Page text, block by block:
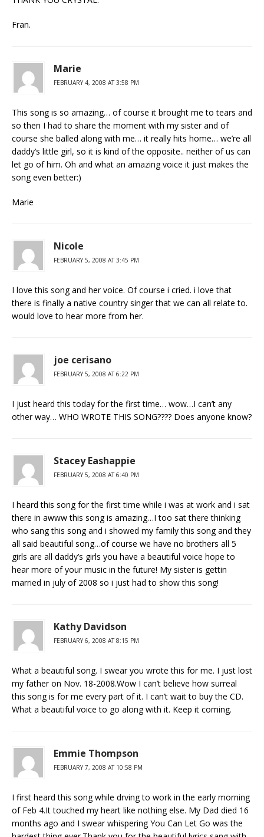
Fran.
Marie
FEBRUARY 4, 2008 AT 3:58 PM
This song is so amazing… of course it brought me to tears and
so then I had to share the moment with my sister and of
course she balled along with me… it really hits home… we’re all
daddy’s little girl, so it is kind of the opposite.. neither of us can
let go of him. Oh and what an amazing voice it just makes the
song even better:)
Marie
Nicole
FEBRUARY 5, 2008 AT 3:45 PM
I love this song and her voice. Of course i cried. i love that
there is finally a native country singer that we can all relate to.
would love to hear more from her.
joe cerisano
FEBRUARY 5, 2008 AT 6:22 PM
I just heard this today for the first time… wow…I can’t any
other way… WHO WROTE THIS SONG???? Does anyone know?
Stacey Eashappie
FEBRUARY 5, 2008 AT 6:40 PM
I heard this song for the first time while i was at work and i sat
there in awww this song is amazing…I too sat there thinking
who sang this song and i showed my family this song and they
all said beautiful song…of course we have no brothers all 5
girls are all daddy’s girls you have a beautiful voice hope to
hear more of your music in the future! My sister is gettin
married in july of 2008 so i just had to show this song!
Kathy Davidson
FEBRUARY 6, 2008 AT 8:15 PM
What a beautiful song. I swear you wrote this for me. I just lost
my father on Nov. 18-2008.Wow I can’t believe how surreal
this song is for me every part of it. I can’t wait to buy the CD.
What a beautiful voice to go along with it. Keep it coming.
Emmie Thompson
FEBRUARY 7, 2008 AT 10:58 PM
I first heard this song while drving to work in the early morning
of Feb 4.It touched my heart like nothing else. My Dad died 16
months ago and I swear whispering You Can Let Go was the